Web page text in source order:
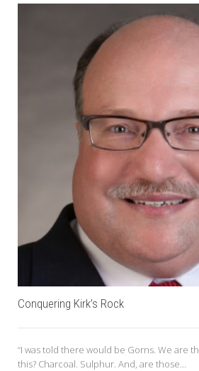
Conquering Kirk’s Rock
“I was told there would be Gorns. We are
this? Charcoal. Sulphur. And, are those...